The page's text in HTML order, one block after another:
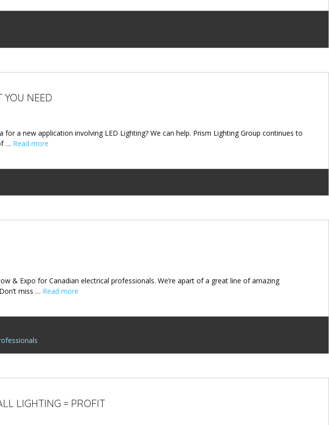
YOU NEED
a new application involving LED Lighting? We can help. Prism Lighting Group continues to
… Read more
& Expo for Canadian electrical professionals. We’re apart of a great line of amazing
miss … Read more
LIGHTING = PROFIT